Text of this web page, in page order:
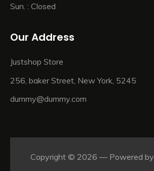
Sun. : Closed
Our Address
Justshop Store
256, baker Street, New York, 5245
dummy@dummy.com
Copyright © 2026 — Powered by